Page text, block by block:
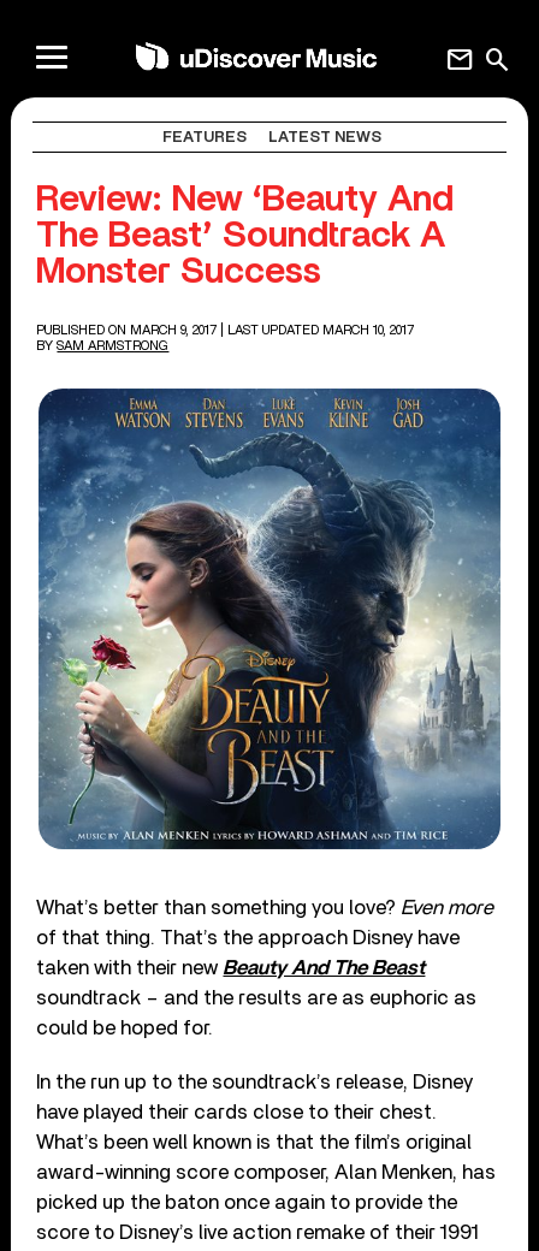
search
mail
FEATURES LATEST NEWS
Review: New ‘Beauty And
The Beast’ Soundtrack A
Monster Success
PUBLISHED ON MARCH 9, 2017
| LAST UPDATED MARCH 10, 2017
BY SAM ARMSTRONG
What’s better than something you love? Even more
of that thing. That’s the approach Disney have
taken with their new Beauty And The Beast
soundtrack – and the results are as euphoric as
could be hoped for.
In the run up to the soundtrack’s release, Disney
have played their cards close to their chest.
What’s been well known is that the film’s original
award-winning score composer, Alan Menken, has
picked up the baton once again to provide the
score to Disney’s live action remake of their 1991